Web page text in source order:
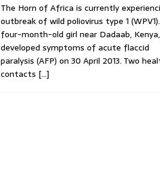
The Horn of Africa is currently
outbreak of wild poliovirus type 1
four-month-old girl near Dadaab, Kenya,
developed symptoms of acute flaccid
paralysis (AFP) on 30 April 2013. Two
contacts […]